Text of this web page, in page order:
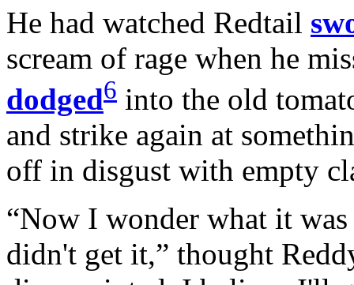
He had watched Redtail
scream of rage when he
dodged6 into the old
and strike again at
off in disgust with empty
“Now I wonder what it
didn't get it,” thought